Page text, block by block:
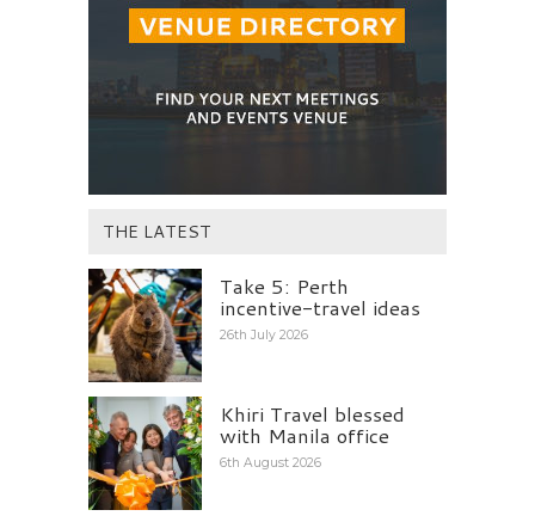
THE LATEST
Take 5: Perth
incentive-travel ideas
26th July 2026
Khiri Travel blessed
with Manila office
6th August 2026